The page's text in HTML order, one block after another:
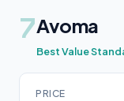
7Avoma
Best Value
PRICE